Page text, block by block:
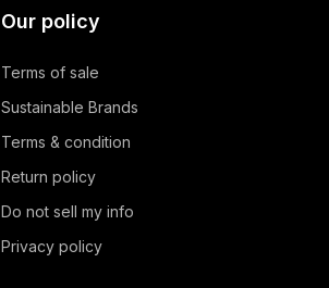
Our policy
Terms of sale
Sustainable Brands
Terms & condition
Return policy
Do not sell my info
Privacy policy